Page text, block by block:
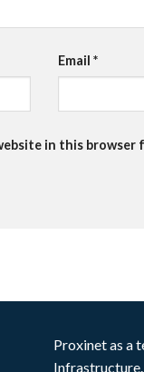
Email*
in this
Proxinet as a